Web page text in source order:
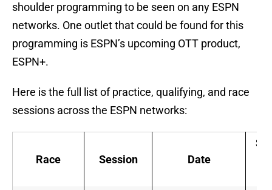
shoulder programming to be seen on any ESPN
networks. One outlet that could be found for this
programming is ESPN’s upcoming OTT product,
ESPN+.
Here is the full list of practice, qualifying, and race
sessions across the ESPN networks:
Race Session Date